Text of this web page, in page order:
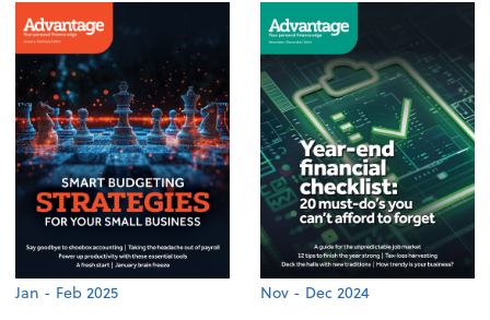
Jan - Feb 2025 Nov - Dec 2024